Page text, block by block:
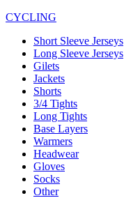
CYCLING
Short Sleeve Jerseys
Long Sleeve Jerseys
Gilets
Jackets
Shorts
3/4 Tights
Long Tights
Base Layers
Warmers
Headwear
Gloves
Socks
Other